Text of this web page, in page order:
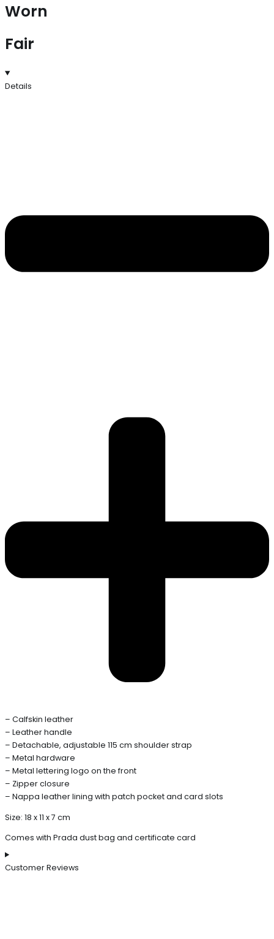
Worn
Fair
Details
– Calfskin leather
– Leather handle
– Detachable, adjustable 115 cm shoulder strap
– Metal hardware
– Metal lettering logo on the front
– Zipper closure
– Nappa leather lining with patch pocket and card slots
Size: 18 x 11 x 7 cm
Comes with Prada dust bag and certificate card
Customer Reviews